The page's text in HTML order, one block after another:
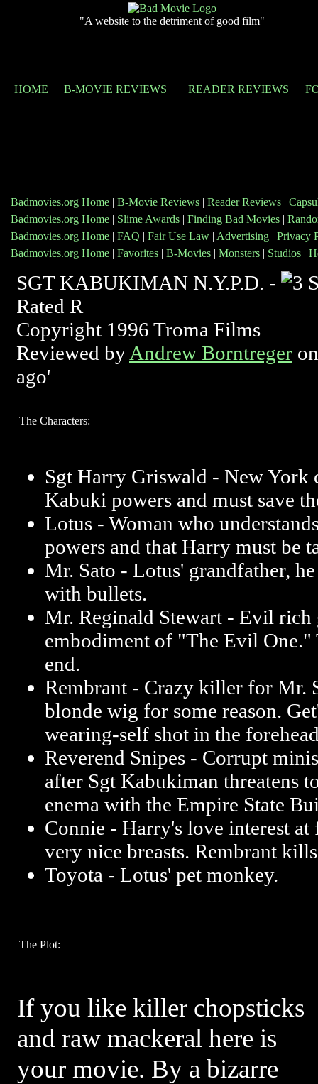
"A website to the detriment of good film"
HOME B-MOVIE REVIEWS READER REVIEWS
Badmovies.org Home | B-Movie Reviews | Reader Reviews |
Badmovies.org Home | Slime Awards | Finding Bad Movies |
Badmovies.org Home | FAQ | Fair Use Law | Advertising | Privacy
Badmovies.org Home | Favorites | B-Movies | Monsters | Studios |
SGT KABUKIMAN N.Y.P.D. -
Rated R
Copyright 1996 Troma Films
Reviewed by Andrew Borntreger
ago'
The Characters:
Sgt Harry Griswald - New York
Kabuki powers and must save
Lotus - Woman who
powers and that Harry must be
Mr. Sato - Lotus' grandfather,
with bullets.
Mr. Reginald Stewart - Evil rich
embodiment of "The Evil One."
end.
Rembrant - Crazy killer for Mr.
blonde wig for some reason.
wearing-self shot in the
Reverend Snipes - Corrupt
after Sgt Kabukiman threatens
enema with the Empire State
Connie - Harry's love interest at
very nice breasts. Rembrant
Toyota - Lotus' pet monkey.
The Plot:
If you like killer chopsticks
and raw mackeral here is
your movie. By a bizarre